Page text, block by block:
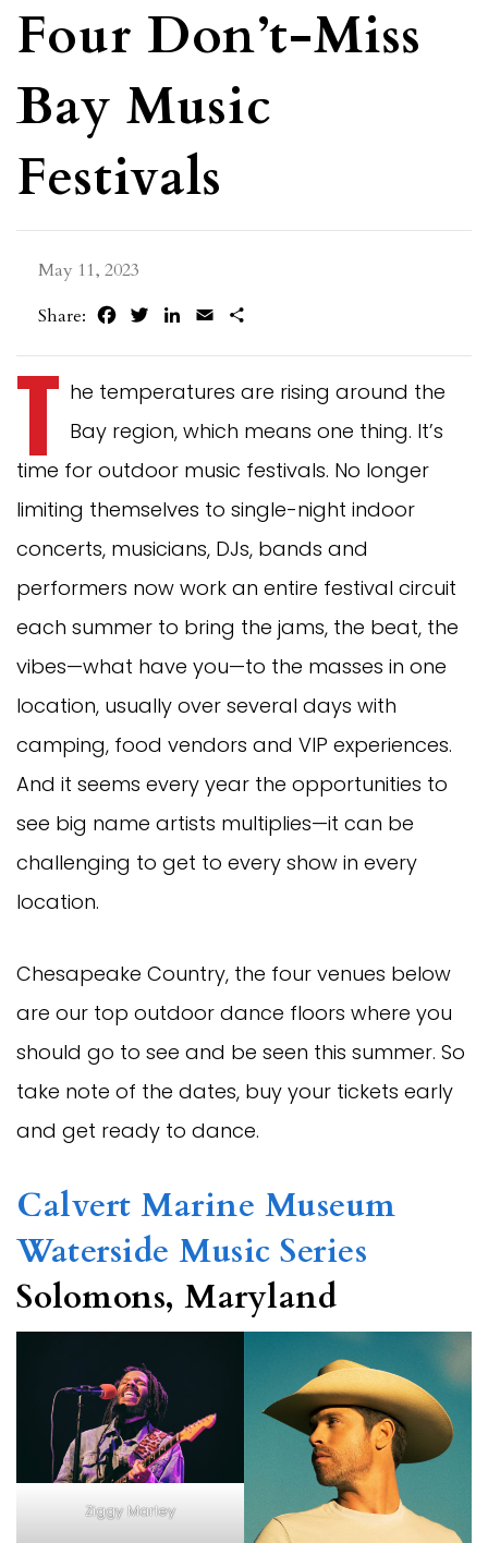
Four Don’t-Miss
Bay Music
Festivals
May 11, 2023
Share:
FacebookTwitterLinkedIn
Email
T he temperatures are rising around the
Bay region, which means one thing. It’s
time for outdoor music festivals. No longer
limiting themselves to single-night indoor
concerts, musicians, DJs, bands and
performers now work an entire festival circuit
each summer to bring the jams, the beat, the
vibes—what have you—to the masses in one
location, usually over several days with
camping, food vendors and VIP experiences.
And it seems every year the opportunities to
see big name artists multiplies—it can be
challenging to get to every show in every
location.
Chesapeake Country, the four venues below
are our top outdoor dance floors where you
should go to see and be seen this summer. So
take note of the dates, buy your tickets early
and get ready to dance.
Calvert Marine Museum
Waterside Music Series
Solomons, Maryland
Ziggy Marley